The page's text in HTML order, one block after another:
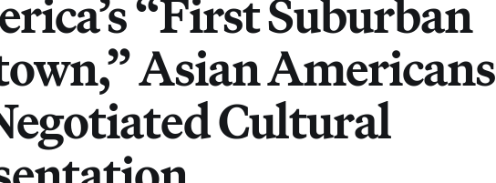
“First Suburban
Asian Americans
Cultural